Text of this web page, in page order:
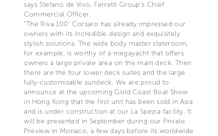
says Stefano de Vivo, Ferretti Group’s Chief
Commercial Officer.
“The Riva 100’ Corsaro has already impressed our
owners with its incredible design and exquisitely
stylish solutions. The wide body master stateroom,
for example, is worthy of a megayacht that offers
owners a large private area on the main deck. Then
there are the four lower deck suites and the large
fully-customisable sundeck. We are proud to
announce at the upcoming Gold Coast Boat Show
in Hong Kong that the first unit has been sold in Asia
and is under construction at our La Spezia facility. It
will be presented in September during our Private
Preview in Monaco, a few days before its worldwide